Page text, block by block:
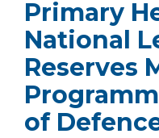
Primary
National
Reserves
of